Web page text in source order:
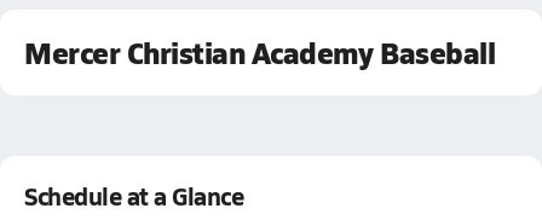
Mercer Christian Academy Baseball
Schedule at a Glance